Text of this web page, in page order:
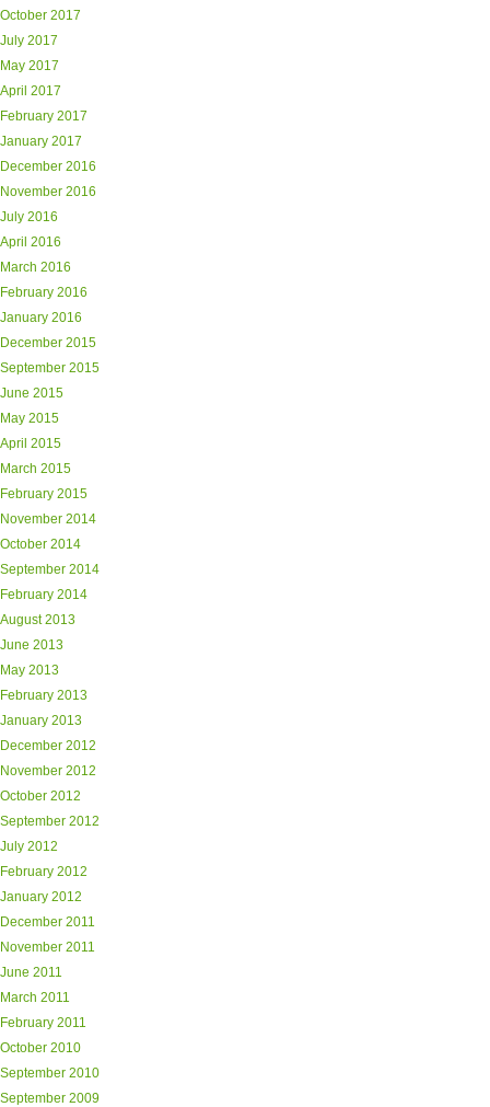
October 2017
July 2017
May 2017
April 2017
February 2017
January 2017
December 2016
November 2016
July 2016
April 2016
March 2016
February 2016
January 2016
December 2015
September 2015
June 2015
May 2015
April 2015
March 2015
February 2015
November 2014
October 2014
September 2014
February 2014
August 2013
June 2013
May 2013
February 2013
January 2013
December 2012
November 2012
October 2012
September 2012
July 2012
February 2012
January 2012
December 2011
November 2011
June 2011
March 2011
February 2011
October 2010
September 2010
September 2009